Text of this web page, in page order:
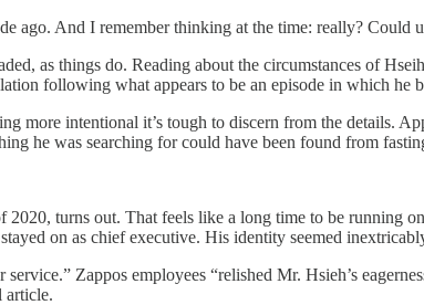
ago. And I remember thinking at the time: really? Could
as things do. Reading about the circumstances of
following what appears to be an episode in which he
more intentional it’s tough to discern from the details.
he was searching for could have been found from
2020, turns out. That feels like a long time to be
on as chief executive. His identity seemed
service.” Zappos employees “relished Mr. Hsieh’s
article.